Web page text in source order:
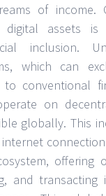
of income.
digital assets
inclusion.
which can
conventional
on
globally. This
offering
and